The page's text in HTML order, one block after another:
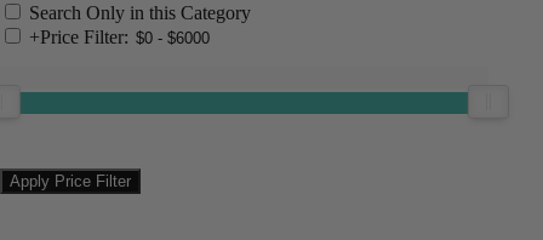
Search Only in this Category
+Price Filter: